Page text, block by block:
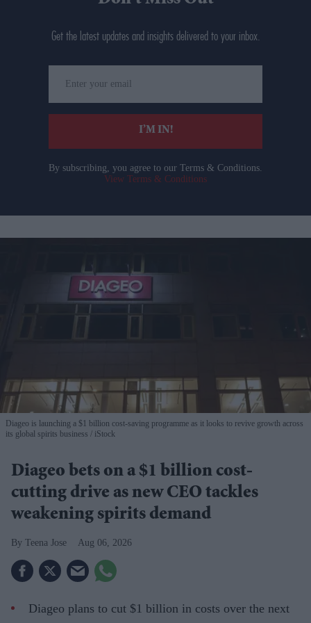
Get the latest updates and insights delivered to your inbox.
your
email
I’M IN!
By subscribing, you agree to our Terms & Conditions.
View Terms & Conditions
Diageo is launching a $1 billion cost-saving programme as it looks to revive growth across
its global spirits business
iStock
Diageo bets on a $1 billion cost-
cutting drive as new CEO tackles
weakening spirits demand
Teena Jose Aug 06, 2026
Diageo plans to cut $1 billion in costs over the next